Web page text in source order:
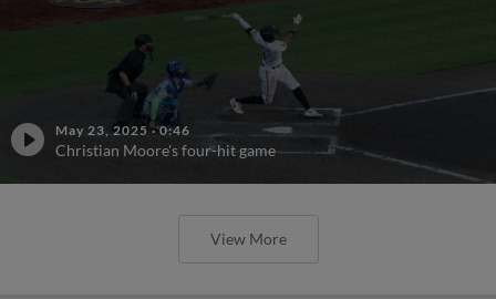
May 23, 2025 ·0:46
Christian Moore's four-hit game
View More